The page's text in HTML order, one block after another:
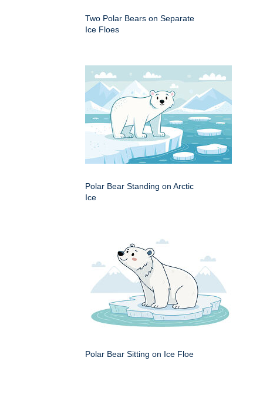
Two Polar Bears on Separate
Ice Floes
Polar Bear Standing on Arctic
Ice
Polar Bear Sitting on Ice Floe